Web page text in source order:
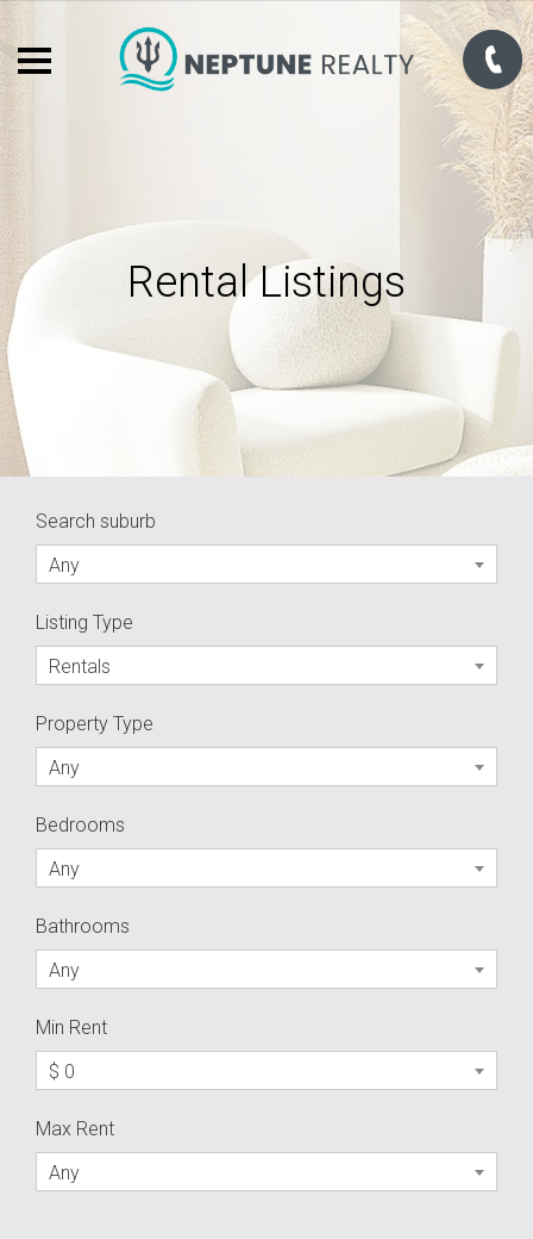
Rental Listings
Search suburb
Any
Listing Type
Rentals
Property Type
Any
Bedrooms
Any
Bathrooms
Any
Min Rent
$ 0
Max Rent
Any